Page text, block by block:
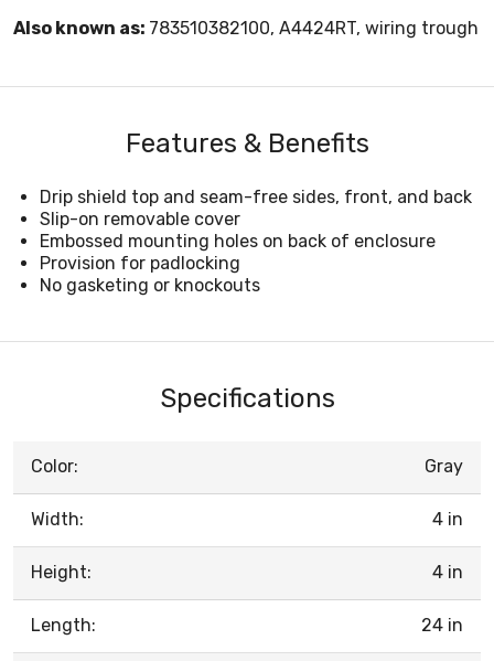
Also known as: 783510382100, A4424RT, wiring trough
Features & Benefits
Drip shield top and seam-free sides, front, and back
Slip-on removable cover
Embossed mounting holes on back of enclosure
Provision for padlocking
No gasketing or knockouts
Specifications
Color: Gray
Width: 4 in
Height: 4 in
Length: 24 in